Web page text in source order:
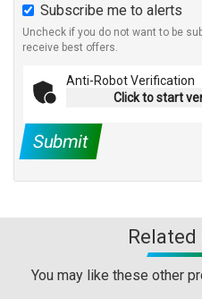
Subscribe me to alerts
Uncheck if you do not want to be
receive best offers.
Anti-Robot Verification
Click to start
Submit
You may like these other